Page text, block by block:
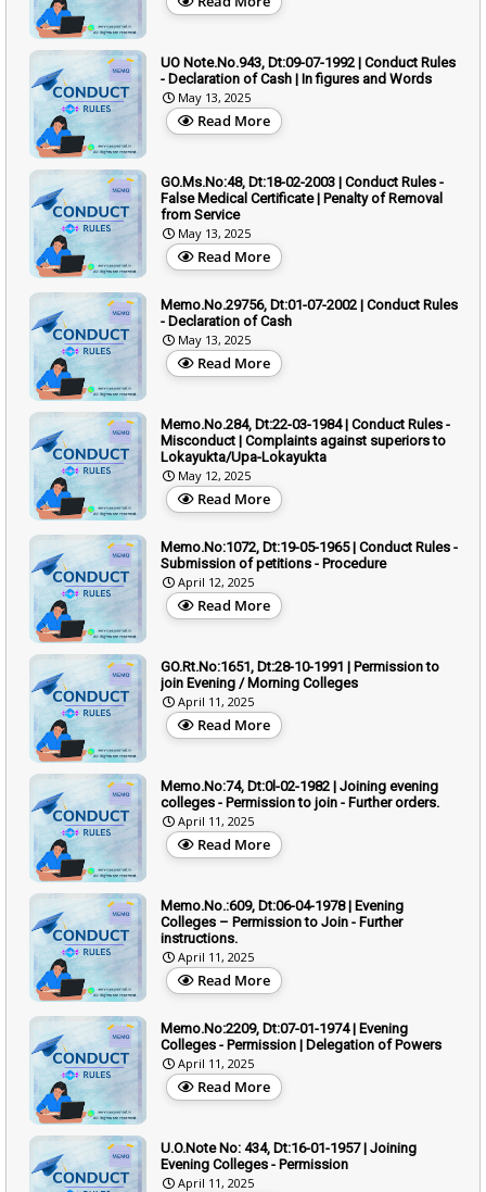
UO Note.No.943, Dt:09-07-1992 | Conduct Rules
- Declaration of Cash | In figures and Words
May 13, 2025
Read More
GO.Ms.No:48, Dt:18-02-2003 | Conduct Rules -
False Medical Certificate | Penalty of Removal
from Service
May 13, 2025
Read More
Memo.No.29756, Dt:01-07-2002 | Conduct Rules
- Declaration of Cash
May 13, 2025
Read More
Memo.No.284, Dt:22-03-1984 | Conduct Rules -
Misconduct | Complaints against superiors to
Lokayukta/Upa-Lokayukta
May 12, 2025
Read More
Memo.No:1072, Dt:19-05-1965 | Conduct Rules -
Submission of petitions - Procedure
April 12, 2025
Read More
GO.Rt.No:1651, Dt:28-10-1991 | Permission to
join Evening / Morning Colleges
April 11, 2025
Read More
Memo.No:74, Dt:0l-02-1982 | Joining evening
colleges - Permission to join - Further orders.
April 11, 2025
Read More
Memo.No.:609, Dt:06-04-1978 | Evening
Colleges – Permission to Join - Further
instructions.
April 11, 2025
Read More
Memo.No:2209, Dt:07-01-1974 | Evening
Colleges - Permission | Delegation of Powers
April 11, 2025
Read More
U.O.Note No: 434, Dt:16-01-1957 | Joining
Evening Colleges - Permission
April 11, 2025